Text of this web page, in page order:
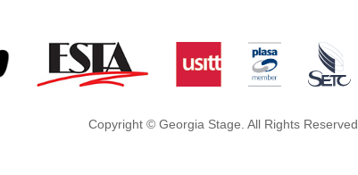
Copyright © Georgia Stage. All Rights Reserved